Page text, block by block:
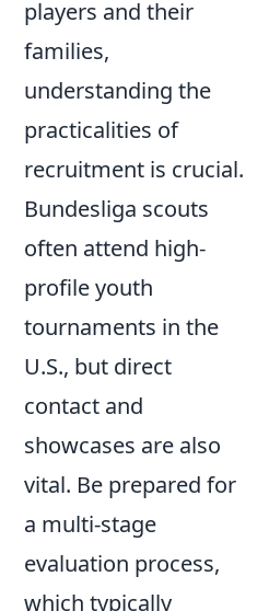
players and their
families,
understanding the
practicalities of
recruitment is crucial.
Bundesliga scouts
often attend high-
profile youth
tournaments in the
U.S., but direct
contact and
showcases are also
vital. Be prepared for
a multi-stage
evaluation process,
which typically